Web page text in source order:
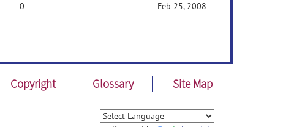
0 Feb 25, 2008
Copyright Glossary Site Map